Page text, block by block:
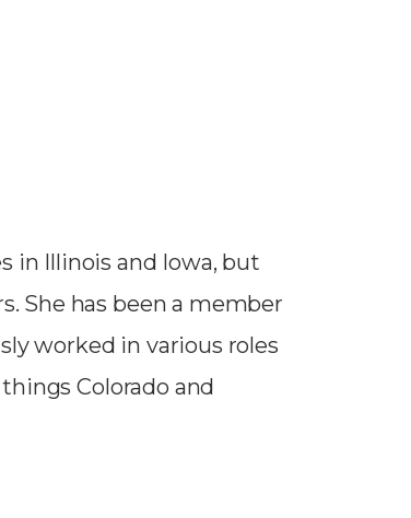
in Illinois and Iowa, but
She has been a member
worked in various roles
Colorado and